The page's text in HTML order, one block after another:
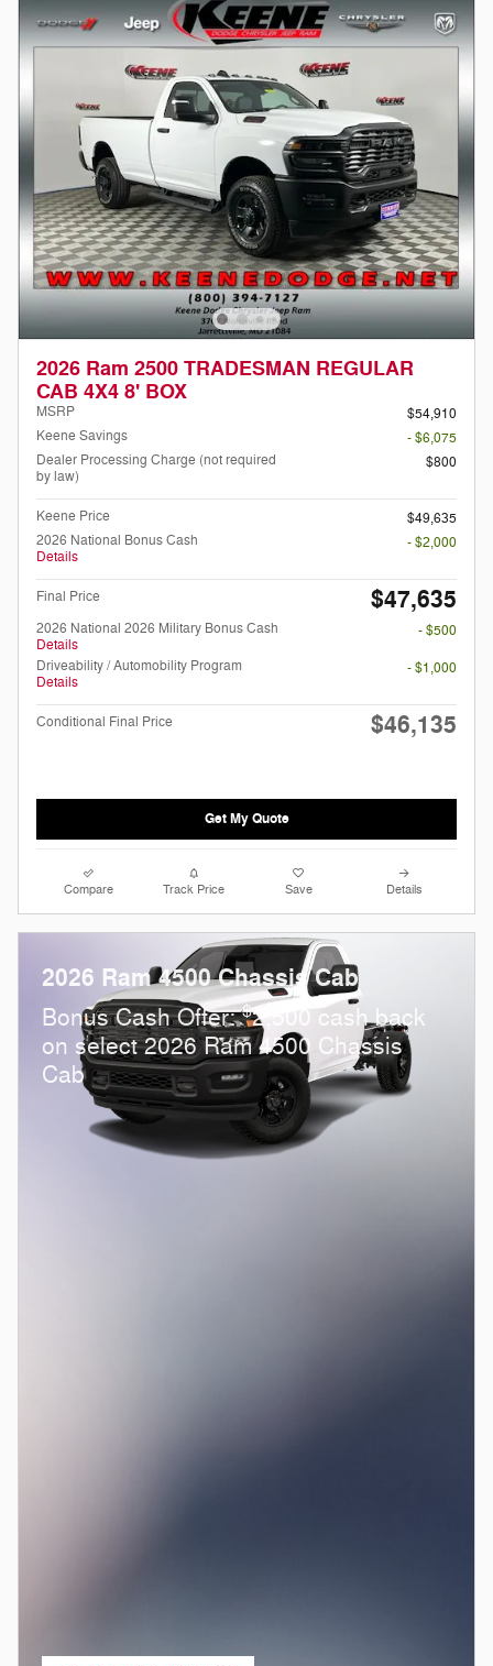
2026 Ram 2500 TRADESMAN REGULAR
CAB 4X4 8' BOX
MSRP
$54,910
Keene Savings
- $6,075
Dealer Processing Charge (not required
by law)
$800
Keene Price
$49,635
2026 National Bonus Cash
Details
- $2,000
Final Price $47,635
2026 National 2026 Military Bonus Cash
Details
- $500
Driveability / Automobility Program
Details
- $1,000
Conditional Final Price $46,135
Get My Quote
Compare Track Price Save Details
2026 Ram 4500 Chassis Cab
Bonus Cash Offer:$2,500 cash back
on select 2026 Ram 4500 Chassis
Cab